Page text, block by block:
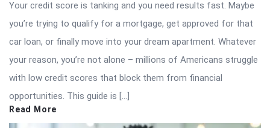
Your credit score is tanking and you need results fast. Maybe
you’re trying to qualify for a mortgage, get approved for that
car loan, or finally move into your dream apartment. Whatever
your reason, you’re not alone – millions of Americans struggle
with low credit scores that block them from financial
opportunities. This guide is […]
Read More